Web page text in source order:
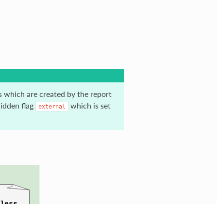
which are created by the report
flag
external
which is set